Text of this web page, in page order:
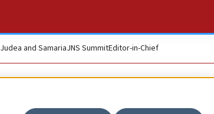
Judea and SamariaJNS SummitEditor-in-Chief